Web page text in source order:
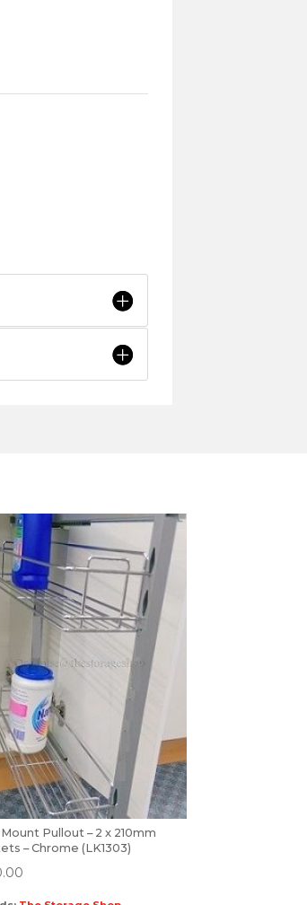
Pullout – 2 x 210mm
– Chrome (LK1303)